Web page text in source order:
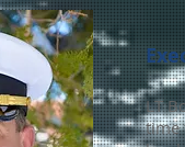
LT
time